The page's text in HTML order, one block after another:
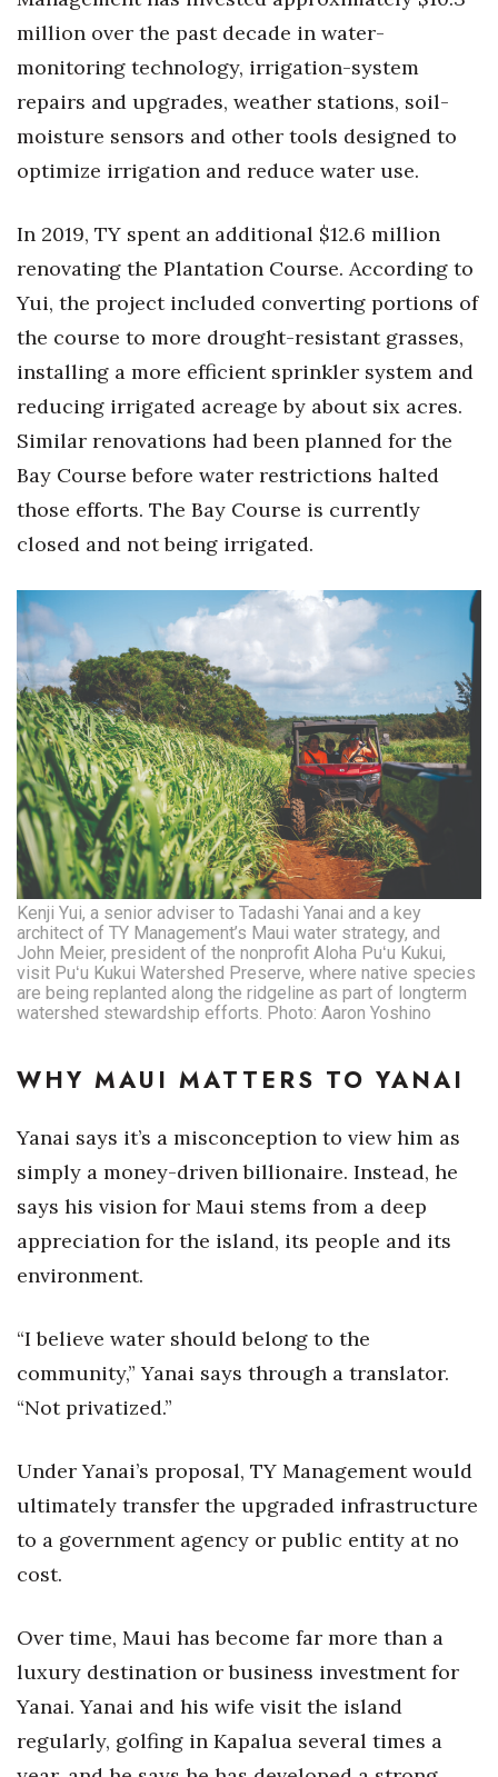
million over the past decade in water-
monitoring technology, irrigation-system
repairs and upgrades, weather stations, soil-
moisture sensors and other tools designed to
optimize irrigation and reduce water use.
In 2019, TY spent an additional $12.6 million
renovating the Plantation Course. According to
Yui, the project included converting portions of
the course to more drought-resistant grasses,
installing a more efficient sprinkler system and
reducing irrigated acreage by about six acres.
Similar renovations had been planned for the
Bay Course before water restrictions halted
those efforts. The Bay Course is currently
closed and not being irrigated.
Kenji Yui, a senior adviser to Tadashi Yanai and a key
architect of TY Management’s Maui water strategy, and
John Meier, president of the nonprofit Aloha Puʻu Kukui,
visit Puʻu Kukui Watershed Preserve, where native species
are being replanted along the ridgeline as part of longterm
watershed stewardship efforts. Photo: Aaron Yoshino
WHY MAUI MATTERS TO YANAI
Yanai says it’s a misconception to view him as
simply a money-driven billionaire. Instead, he
says his vision for Maui stems from a deep
appreciation for the island, its people and its
environment.
“I believe water should belong to the
community,” Yanai says through a translator.
“Not privatized.”
Under Yanai’s proposal, TY Management would
ultimately transfer the upgraded infrastructure
to a government agency or public entity at no
cost.
Over time, Maui has become far more than a
luxury destination or business investment for
Yanai. Yanai and his wife visit the island
regularly, golfing in Kapalua several times a